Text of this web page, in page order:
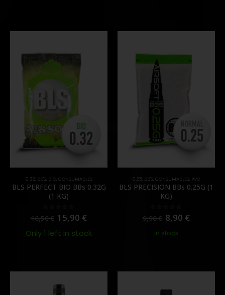
0.32 BB'S, BIO, CONSUMABLES
BLS PERFECT BIO BBs 0.32G
(1 KG)
out of 5
16,50€ 15,90 €
Only 1 left in stock
0.25, BB'S, CONSUMABLES, PVC
BLS PRECISION BBs 0.25G (1
KG)
out of 5
9,90€ 8,90 €
In stock